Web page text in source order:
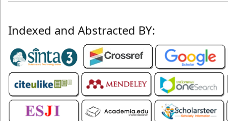
Indexed and Abstracted BY: